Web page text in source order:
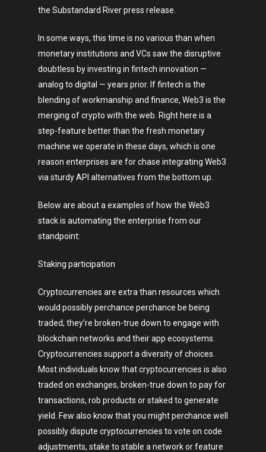
the Substandard River press release.
In some ways, this time is no various than when
monetary institutions and VCs saw the disruptive
doubtless by investing in fintech innovation —
analog to digital — years prior. If fintech is the
blending of workmanship and finance, Web3 is the
merging of crypto with the web. Right here is a
step-feature better than the fresh monetary
machine we operate in these days, which is one
reason enterprises are for chase integrating Web3
via sturdy API alternatives from the bottom up.
Below are about a examples of how the Web3
stack is automating the enterprise from our
standpoint:
Staking participation
Cryptocurrencies are extra than resources which
would possibly perchance perchance be being
traded; they’re broken-true down to engage with
blockchain networks and their app ecosystems.
Cryptocurrencies support a diversity of choices.
Most individuals know that cryptocurrencies is also
traded on exchanges, broken-true down to pay for
transactions, rob products or staked to generate
yield. Few also know that you might perchance well
possibly dispute cryptocurrencies to vote on code
adjustments, stake to stable a network or feature
Music
Lifestyle
Crypto
Fashion
About